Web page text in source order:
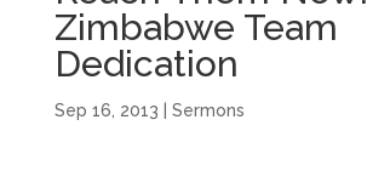
Zimbabwe Team
Dedication
Sep 16, 2013 Sermons